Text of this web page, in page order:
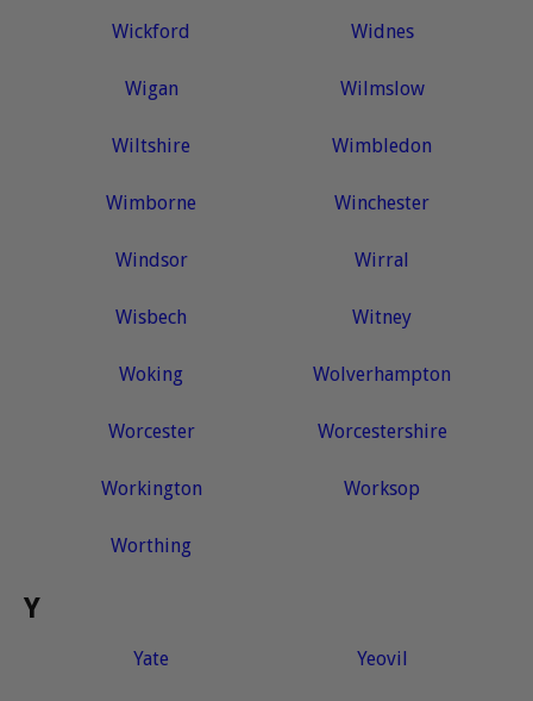
Wickford Widnes
Wigan Wilmslow
Wiltshire Wimbledon
Wimborne Winchester
Windsor Wirral
Wisbech Witney
Woking Wolverhampton
Worcester Worcestershire
Workington Worksop
Worthing
Y
Yate Yeovil